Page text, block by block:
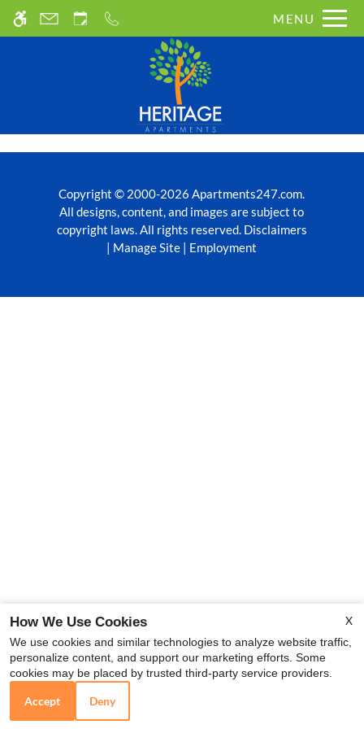
WE HAVE AN OPTIMIZED WEB
ACCESSIBLE VERSION OF THIS
SITE AVAILABLE. CLICK HERE TO
Skip to main content
MENU
Copyright © 2000-2026Apartments247.com.
All designs, content, and images are subject to
copyright laws.All rights reserved. Disclaimers
| Manage Site | Employment
X
How We Use Cookies
We use cookies and similar technologies to analyze website traffic,
personalize content, and support our marketing efforts. Some
cookies may be placed by trusted third-party service providers.
Accept Deny